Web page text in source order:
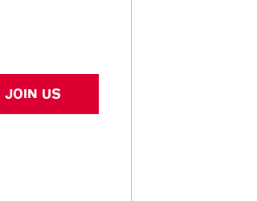
JOIN US